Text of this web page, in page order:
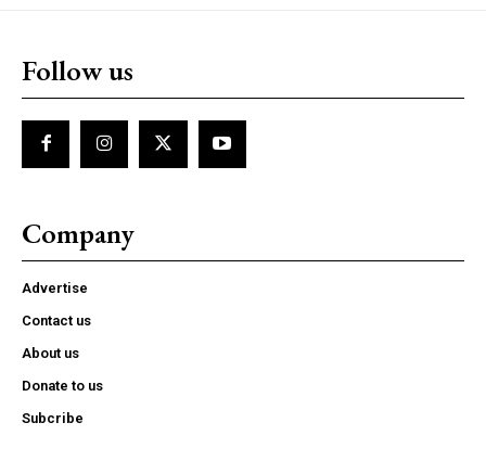
Follow us
Company
Advertise
Contact us
About us
Donate to us
Subcribe